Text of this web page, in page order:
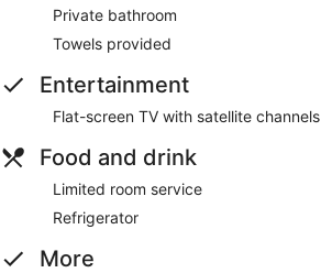
Private bathroom
Towels provided
Entertainment
Flat-screen TV with satellite channels
Food and drink
Limited room service
Refrigerator
More